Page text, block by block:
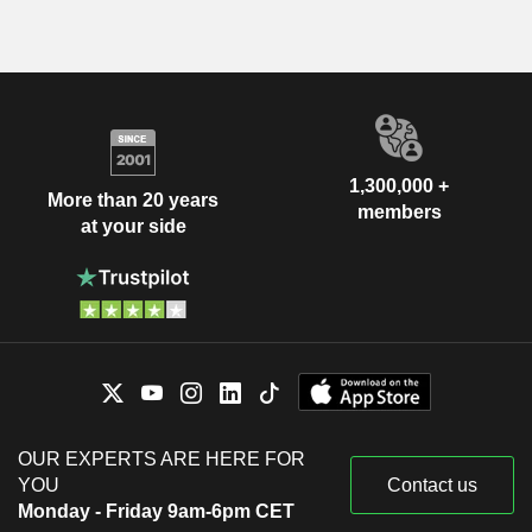
More than 20 years
at your side
1,300,000 +
members
OUR EXPERTS ARE HERE FOR
YOU
Monday - Friday 9am-6pm CET
Contact us